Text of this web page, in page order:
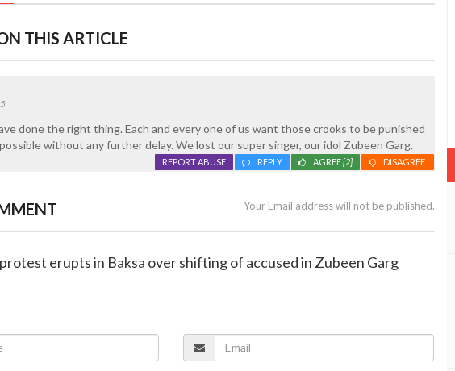
THIS ARTICLE
done the right thing. Each and every one of us want those crooks to be punished
without any further delay. We lost our super singer, our idol Zubeen Garg.
DISAGREE
AGREE[2]
REPLY
REPORT ABUSE
Your Email address will not be published.
erupts in Baksa over shifting of accused in Zubeen Garg